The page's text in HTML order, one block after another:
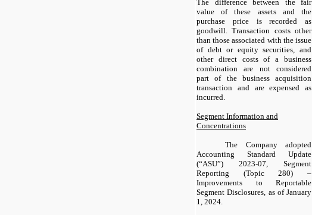
The difference between the fair
value of these assets and the
purchase price is recorded as
goodwill. Transaction costs other
than those associated with the issue
of debt or equity securities, and
other direct costs of a business
combination are not considered
part of the business acquisition
transaction and are expensed as
incurred.
Segment Information and
Concentrations
The Company adopted
Accounting Standard Update
(“ASU”) 2023-07, Segment
Reporting (Topic 280) –
Improvements to Reportable
Segment Disclosures, as of January
1, 2024.